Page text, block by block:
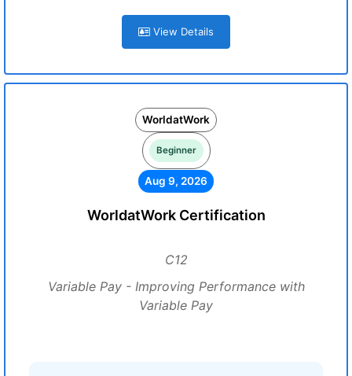
View Details
WorldatWork
Beginner
Aug 9, 2026
WorldatWork Certification
C12
Variable Pay - Improving Performance with
Variable Pay